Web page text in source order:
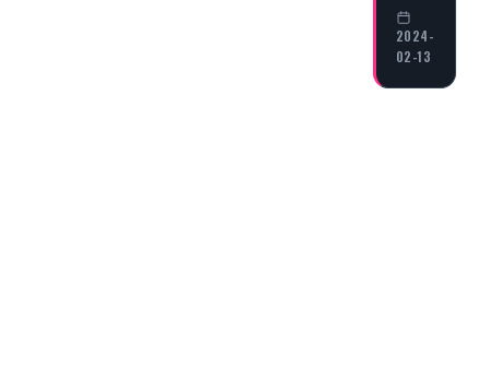
2024-
02-13